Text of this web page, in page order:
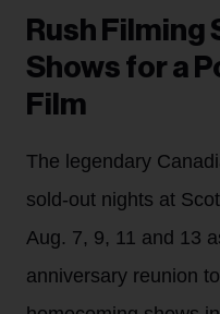
Rush
Shows for a
Film
The legendary
sold-out nights at
Aug. 7, 9, 11 and 13
anniversary reunion